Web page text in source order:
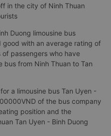
in the city of Ninh Thuan
Duong limousine bus
good with an average rating of
passengers who have
bus from Ninh Thuan to Tan
a limousine bus Tan Uyen -
of the bus company
position and the
Tan Uyen - Binh Duong